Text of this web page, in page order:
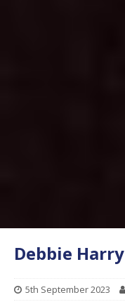
Debbie Harry
5th September 2023